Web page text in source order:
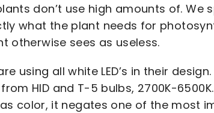
don’t use high amounts of. We
what the plant needs for
otherwise sees as useless.
using all white LED’s in their
HID and T-5 bulbs, 2700K-
color, it negates one of the most